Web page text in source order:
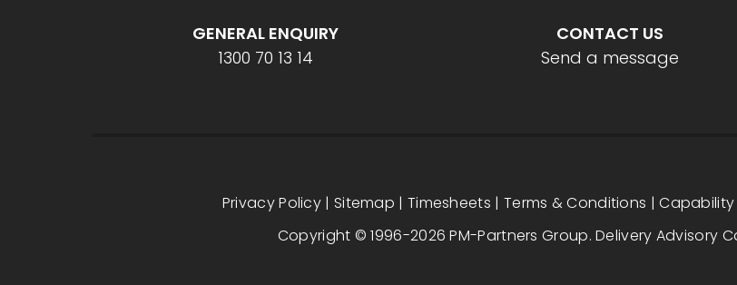
GENERAL ENQUIRY
1300 70 13 14
CONTACT US
Send a message
Privacy Policy | Sitemap | Timesheets | Terms & Conditions |Capability
Copyright © 1996-2026 PM-Partners Group. Delivery Advisory